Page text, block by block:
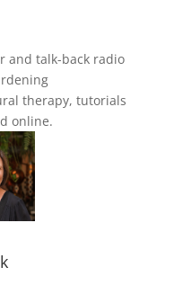
and talk-back radio
therapy, tutorials
online.